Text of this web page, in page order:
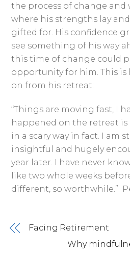
the process of change and
where his strengths lay
gifted for. His confidence
see something of his way
this time of change could
opportunity for him. This is
on from his retreat:
“Things are moving fast, I
happened on the retreat is
in a scary way in fact. I am
insightful and hugely
year later. I have never
like two whole weeks
different, so worthwhile.”
Facing Retirement
Why